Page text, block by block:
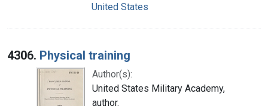
United States
4306. Physical training
Author(s):
United States Military Academy,
author.